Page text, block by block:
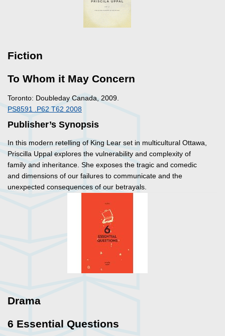
Fiction
To Whom it May Concern
Toronto: Doubleday Canada, 2009.
PS8591 .P62 T62 2008
Publisher’s Synopsis
In this modern retelling of King Lear set in multicultural Ottawa,
Priscilla Uppal explores the vulnerability and complexity of
family and inheritance. She exposes the tragic and comedic
and dimensions of our failures to communicate and the
unexpected consequences of our betrayals.
Drama
6 Essential Questions